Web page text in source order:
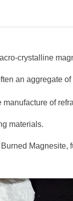
crystalline
an aggregate
of
materials.